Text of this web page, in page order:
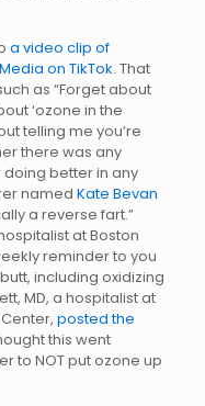
a video clip of
on TikTok. That
as “Forget about
‘ozone in the
telling me you’re
there was any
better in any
named Kate Bevan
a reverse fart.”
at Boston
reminder to you
including oxidizing
MD, a hospitalist at
posted the
this went
to NOT put ozone up